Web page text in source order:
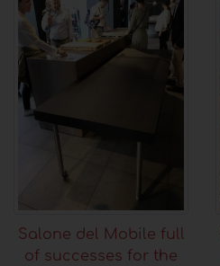
Salone del Mobile full
of successes for the